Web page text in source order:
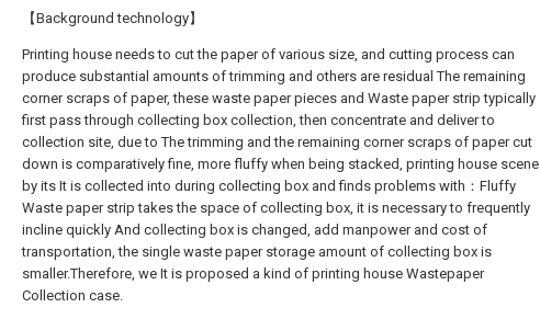
【Background technology】
Printing house needs to cut the paper of various size, and cutting process can
produce substantial amounts of trimming and others are residual The remaining
corner scraps of paper, these waste paper pieces and Waste paper strip typically
first pass through collecting box collection, then concentrate and deliver to
collection site, due to The trimming and the remaining corner scraps of paper cut
down is comparatively fine, more fluffy when being stacked, printing house scene
by its It is collected into during collecting box and finds problems with：Fluffy
Waste paper strip takes the space of collecting box, it is necessary to frequently
incline quickly And collecting box is changed, add manpower and cost of
transportation, the single waste paper storage amount of collecting box is
smaller.Therefore, we It is proposed a kind of printing house Wastepaper
Collection case.